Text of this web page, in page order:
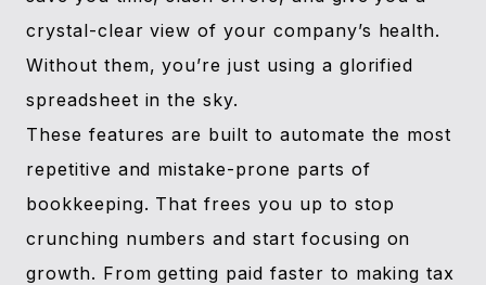
crystal-clear view of your company’s health.
Without them, you’re just using a glorified
spreadsheet in the sky.
These features are built to automate the most
repetitive and mistake-prone parts of
bookkeeping. That frees you up to stop
crunching numbers and start focusing on
growth. From getting paid faster to making tax